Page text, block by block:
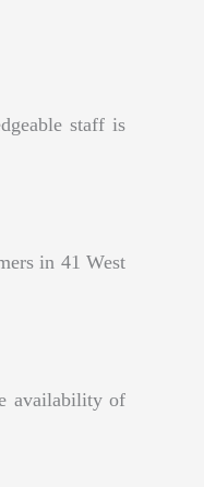
staff is
in 41 West
availability of